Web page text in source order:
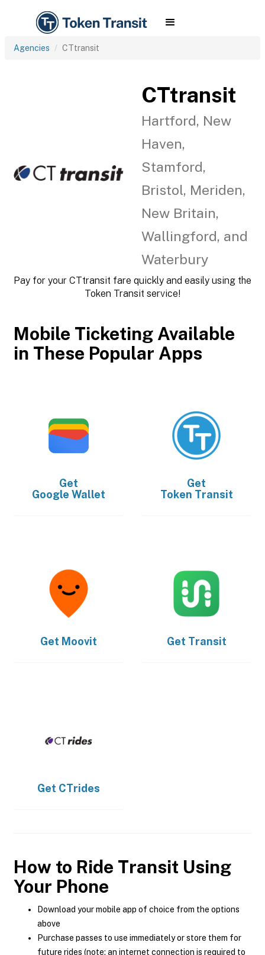
Agencies CTtransit
CTtransit
Hartford, New
Haven,
Stamford,
Bristol, Meriden,
New Britain,
Wallingford, and
Waterbury
Pay for your CTtransit fare quickly and easily using the
Token Transit service!
Mobile Ticketing Available
in These Popular Apps
Get
Google Wallet
Get
Token Transit
Get Moovit Get Transit
Get CTrides
How to Ride Transit Using
Your Phone
Download your mobile app of choice from the options
above
Purchase passes to use immediately or store them for
future rides (note: an internet connection is required to